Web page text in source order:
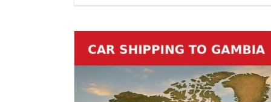
Car Shipping to Turkey by Air